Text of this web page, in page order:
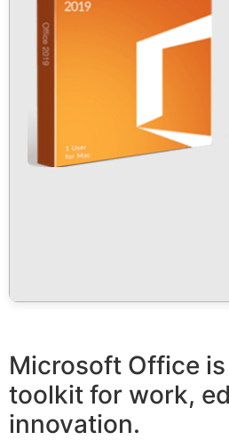
Microsoft Office
toolkit for work,
innovation.